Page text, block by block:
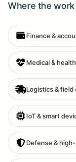
Where the work
Finance &
Medical & health
Logistics &
IoT & smart
Defense &